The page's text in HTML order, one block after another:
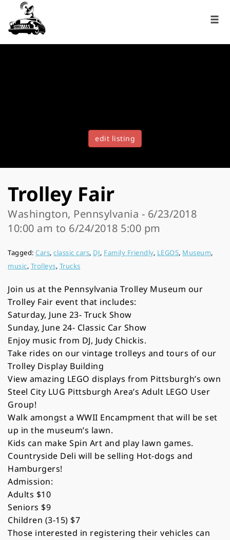
edit listing
Trolley Fair
Washington, Pennsylvania - 6/23/2018
10:00 am to 6/24/2018 5:00 pm
Tagged: Cars, classic cars, DJ, Family Friendly, LEGOS, Museum,
music, Trolleys, Trucks
Join us at the Pennsylvania Trolley Museum our
Trolley Fair event that includes:
Saturday, June 23- Truck Show
Sunday, June 24- Classic Car Show
Enjoy music from DJ, Judy Chickis.
Take rides on our vintage trolleys and tours of our
Trolley Display Building
View amazing LEGO displays from Pittsburgh’s own
Steel City LUG Pittsburgh Area’s Adult LEGO User
Group!
Walk amongst a WWII Encampment that will be set
up in the museum’s lawn.
Kids can make Spin Art and play lawn games.
Countryside Deli will be selling Hot-dogs and
Hamburgers!
Admission:
Adults $10
Seniors $9
Children (3-15) $7
Those interested in registering their vehicles can